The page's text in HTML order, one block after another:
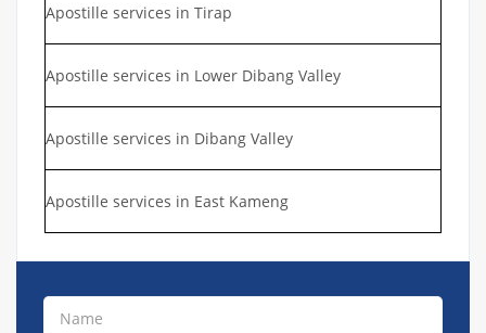
Apostille services in Tirap
Apostille services in Lower Dibang Valley
Apostille services in Dibang Valley
Apostille services in East Kameng